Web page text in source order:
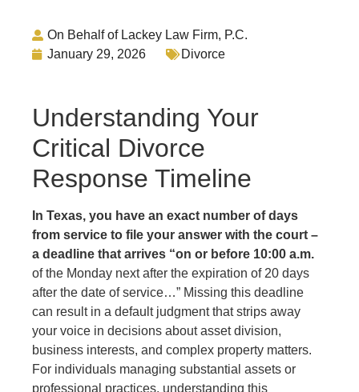
On Behalf of Lackey Law Firm, P.C.
January 29, 2026
Divorce
Understanding Your
Critical Divorce
Response Timeline
In Texas, you have an exact number of days
from service to file your answer with the court –
a deadline that arrives “on or before 10:00 a.m.
of the Monday next after the expiration of 20 days
after the date of service…” Missing this deadline
can result in a default judgment that strips away
your voice in decisions about asset division,
business interests, and complex property matters.
For individuals managing substantial assets or
professional practices, understanding this